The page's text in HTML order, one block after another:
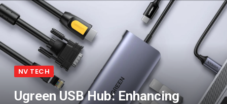
NV TECH
Ugreen USB Hub: Enhancing